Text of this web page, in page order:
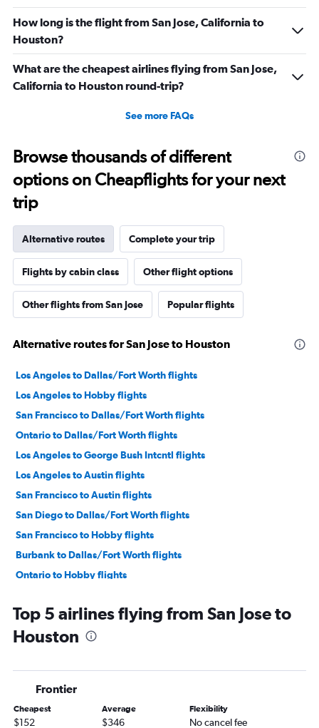
How long is the flight from San Jose, California to
Houston?
What are the cheapest airlines flying from San Jose,
California to Houston round-trip?
See more FAQs
Browse thousands of different
options on Cheapflights for your next
trip
Alternative routes Complete your trip
Flights by cabin class Other flight options
Other flights from San Jose Popular flights
Alternative routes for San Jose to Houston
Los Angeles to Dallas/Fort Worth flights
Los Angeles to Hobby flights
San Francisco to Dallas/Fort Worth flights
Ontario to Dallas/Fort Worth flights
Los Angeles to George Bush Intcntl flights
Los Angeles to Austin flights
San Francisco to Austin flights
San Diego to Dallas/Fort Worth flights
San Francisco to Hobby flights
Burbank to Dallas/Fort Worth flights
Ontario to Hobby flights
Santa Ana to Dallas/Fort Worth flights
San Jose to Dallas/Fort Worth flights
Sacramento to Dallas/Fort Worth flights
Los Angeles to San Antonio flights
Oakland to Dallas/Fort Worth flights
Top 5 airlines flying from San Jose to
Houston
Frontier
Cheapest
$152
Average
$346
Flexibility
No cancel fee